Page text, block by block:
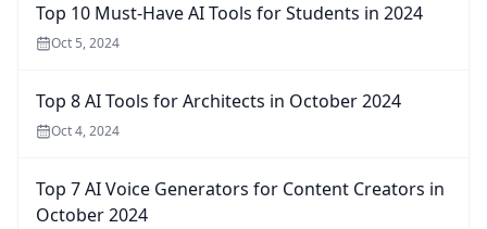
Top 10 Must-Have AI Tools for Students in 2024
Oct 5, 2024
Top 8 AI Tools for Architects in October 2024
Oct 4, 2024
Top 7 AI Voice Generators for Content Creators in
October 2024